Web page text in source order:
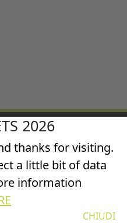
2026
thanks for visiting.
a little bit of data
information
CHIUDI
©2025 TicketsRugby
Privacy & Cookies Policy